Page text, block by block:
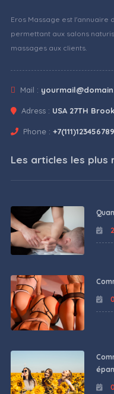
Eros Massage est
permettant aux salons
massages aux clients.
Mail :
Adress : USA 27TH
Phone : +7(111)123456789
Les articles les plus